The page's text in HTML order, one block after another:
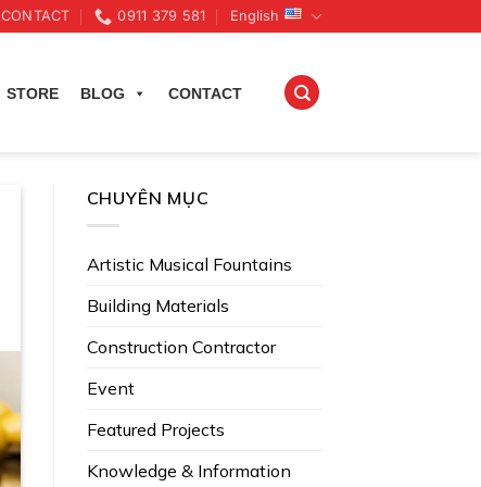
CONTACT 0911 379 581 English
STORE BLOG CONTACT
CHUYÊN MỤC
Artistic Musical Fountains
Building Materials
Construction Contractor
Event
Featured Projects
Knowledge & Information